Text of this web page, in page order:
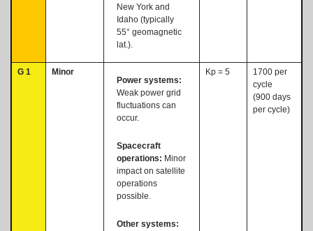
New York and
Idaho (typically
55° geomagnetic
lat.).
G 1
Minor
Power systems:
Weak power grid
fluctuations can
occur.
Spacecraft
operations: Minor
impact on satellite
operations
possible.
Other systems:
Kp = 5
1700 per
cycle
(900 days
per cycle)